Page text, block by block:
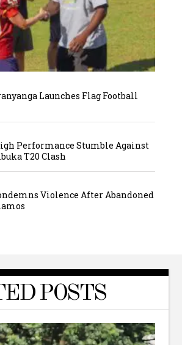
Launches Flag Football
Performance Stumble Against
T20 Clash
Violence After Abandoned
POSTS